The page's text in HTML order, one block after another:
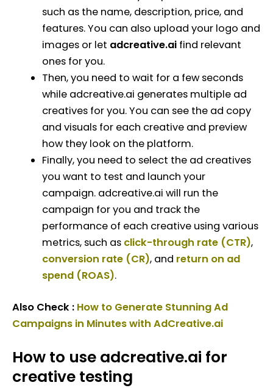
such as the name, description, price, and
features. You can also upload your logo and
images or let adcreative.ai find relevant
ones for you.
Then, you need to wait for a few seconds
while adcreative.ai generates multiple ad
creatives for you. You can see the ad copy
and visuals for each creative and preview
how they look on the platform.
Finally, you need to select the ad creatives
you want to test and launch your
campaign. adcreative.ai will run the
campaign for you and track the
performance of each creative using various
metrics, such as click-through rate (CTR),
conversion rate (CR), and return on ad
spend (ROAS).
Also Check : How to Generate Stunning Ad
Campaigns in Minutes with AdCreative.ai
How to use adcreative.ai for
creative testing